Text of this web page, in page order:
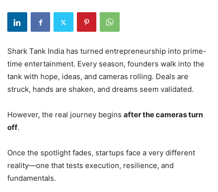
Shark Tank India has turned entrepreneurship into prime-
time entertainment. Every season, founders walk into the
tank with hope, ideas, and cameras rolling. Deals are
struck, hands are shaken, and dreams seem validated.
However, the real journey begins after the cameras turn
off.
Once the spotlight fades, startups face a very different
reality—one that tests execution, resilience, and
fundamentals.